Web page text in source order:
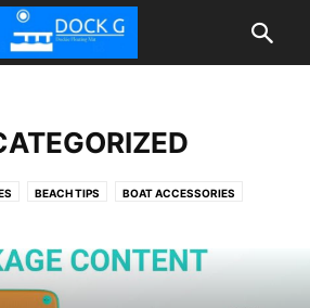
BEACH TIPS BOAT ACCESSORIES